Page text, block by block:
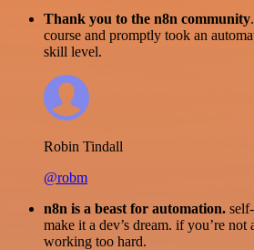
Thank you to the n8n community
course and promptly took an
skill level.
Robin Tindall
@robm
n8n is a beast for automation.
make it a dev’s dream. if you’re not
working too hard.